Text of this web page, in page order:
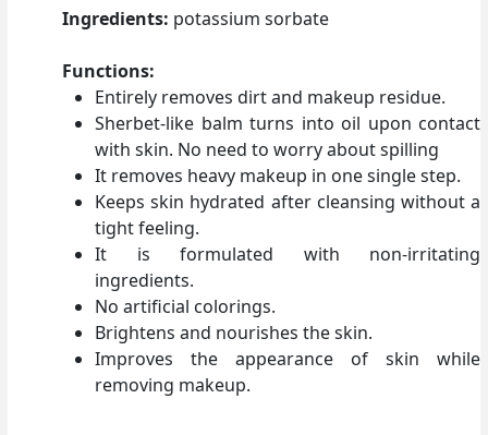
Ingredients: potassium sorbate
Functions:
Entirely removes dirt and makeup residue.
Sherbet-like balm turns into oil upon contact
with skin. No need to worry about spilling
It removes heavy makeup in one single step.
Keeps skin hydrated after cleansing without a
tight feeling.
It is formulated with non-irritating
ingredients.
No artificial colorings.
Brightens and nourishes the skin.
Improves the appearance of skin while
removing makeup.